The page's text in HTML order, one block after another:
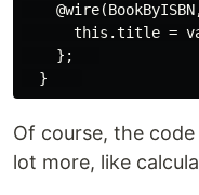
this.title =
    };
Of course, the
lot more, like